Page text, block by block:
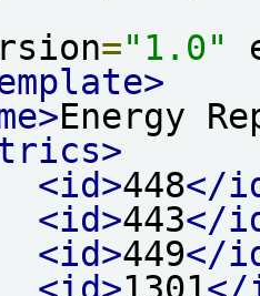
="1.0"
Energy
<id>448</
<id>443</
<id>449</
<id>1301</